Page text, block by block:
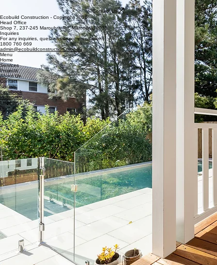
Be sure to include all the relevant details users will want to know, like pricing, duration, and
location. If they'll need to prepare or bring anything with them, let them know here. Give users an
idea of what to expect from the service and tell them how to book it.
Contact Us
Ecobuild Construction - Copyright 2026
Head Office
Shop 7, 237-245 Maroubra Rd, Maroubra, 2035
Inquiries
For any inquiries, questions or commendations:
1800 760 669
admin@ecobuildconstruction.com.au
Menu
Home
Services
Projects
About Us
Contact
Socials
Facebook
Instagram
Linkedin